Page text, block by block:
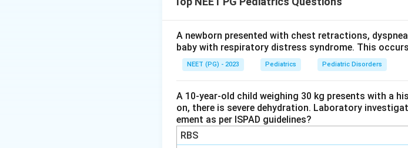
an umbilical hernia, constipation, a hoarse cry,
sluggish metabolic state.
hypothyroidism causes delayed closure. The other
Download Solution in PDF
A newborn presented with chest retractions,
baby with respiratory distress syndrome. This
NEET (PG) - 2023 Pediatrics Pediatric Disorders
A 10-year-old child weighing 30 kg presents with a
on, there is severe dehydration. Laboratory
ement as per ISPAD guidelines?
RBS